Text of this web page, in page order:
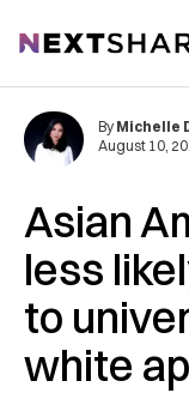
NextShark
Asian
less
to
white
By Michelle
August 10,